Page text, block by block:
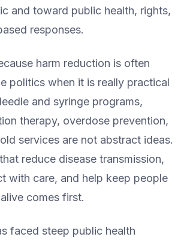
and toward public health, rights,
responses.
harm reduction is often
politics when it is really practical
and syringe programs,
therapy, overdose prevention,
services are not abstract ideas.
reduce disease transmission,
with care, and help keep people
comes first.
faced steep public health